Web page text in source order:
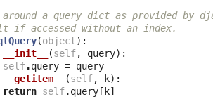
around a query dict as provided by
if accessed without an index.
(object):
__init__ (self, query):
self.query = query
__getitem__ (self, k):
return self.query [ k]